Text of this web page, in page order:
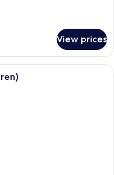
View prices
hotel room with a large